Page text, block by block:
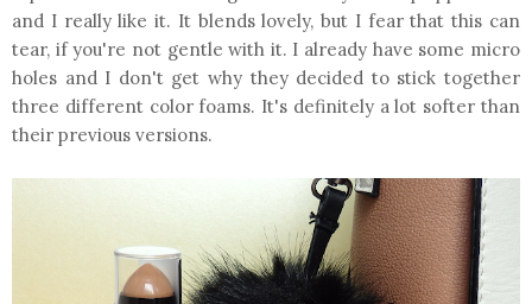
and I really like it. It blends lovely, but I fear that this can
tear, if you're not gentle with it. I already have some micro
holes and I don't get why they decided to stick together
three different color foams. It's definitely a lot softer than
their previous versions.